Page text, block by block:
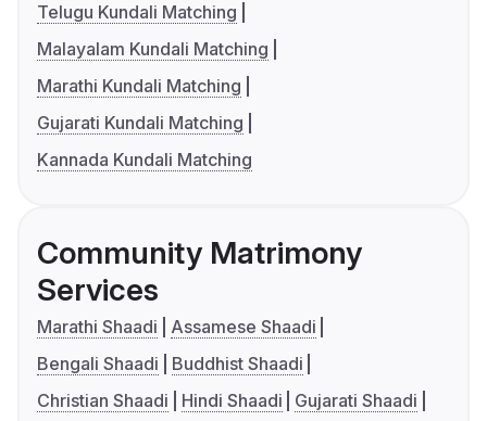
Telugu Kundali Matching
Malayalam Kundali Matching
Marathi Kundali Matching
Gujarati Kundali Matching
Kannada Kundali Matching
Community Matrimony
Services
Marathi Shaadi
Assamese Shaadi
Bengali Shaadi
Buddhist Shaadi
Christian Shaadi
Hindi Shaadi
Gujarati Shaadi